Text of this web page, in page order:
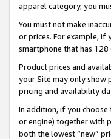
apparel category, you
You must not make
or prices. For example, if
smartphone that has 128
Product prices and
your Site may only show
pricing and availability
In addition, if you
or engine) together with
both the lowest “new”